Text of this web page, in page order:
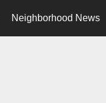
Neighborhood News